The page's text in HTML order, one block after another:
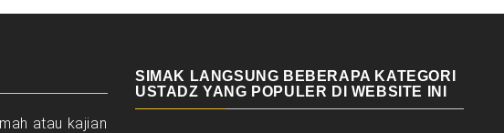
atau kajian
SIMAK LANGSUNG BEBERAPA KATEGORI
USTADZ YANG POPULER DI WEBSITE INI